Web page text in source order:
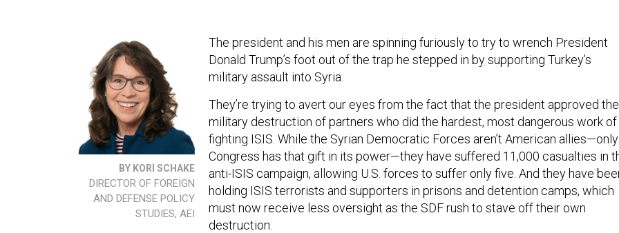
BY KORI SCHAKE
DIRECTOR OF FOREIGN
AND DEFENSE POLICY
STUDIES, AEI
The president and his men are spinning furiously to try to wrench President
Donald Trump’s foot out of the trap he stepped in by supporting Turkey’s
military assault into Syria.
They’re trying to avert our eyes from the fact that the president approved the
military destruction of partners who did the hardest, most dangerous work of
fighting ISIS. While the Syrian Democratic Forces aren’t American allies—only
Congress has that gift in its power—they have suffered 11,000 casualties in
anti-ISIS campaign, allowing U.S. forces to suffer only five. And they have
holding ISIS terrorists and supporters in prisons and detention camps, which
must now receive less oversight as the SDF rush to stave off their own
destruction.